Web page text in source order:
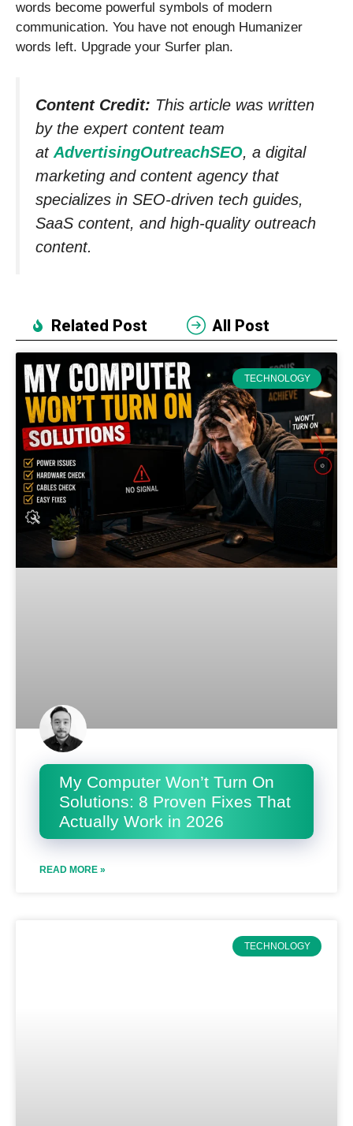
words become powerful symbols of modern
communication. You have not enough Humanizer
words left. Upgrade your Surfer plan.
Content Credit: This article was written
by the expert content team
at AdvertisingOutreachSEO, a digital
marketing and content agency that
specializes in SEO-driven tech guides,
SaaS content, and high-quality outreach
content.
Related Post All Post
TECHNOLOGY
My Computer Won’t Turn On
Solutions: 8 Proven Fixes That
Actually Work in 2026
READ MORE »
TECHNOLOGY